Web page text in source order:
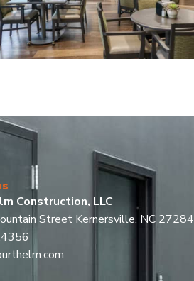
Construction, LLC
Street Kernersville, NC 27284